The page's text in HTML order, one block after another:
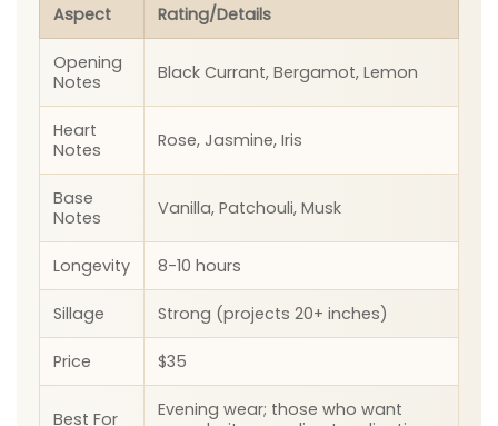
Aspect Rating/Details
Opening
Notes
Black Currant, Bergamot, Lemon
Heart
Notes
Rose, Jasmine, Iris
Base
Notes
Vanilla, Patchouli, Musk
Longevity 8-10 hours
Sillage Strong (projects 20+ inches)
Price $35
Best For
Evening wear; those who want